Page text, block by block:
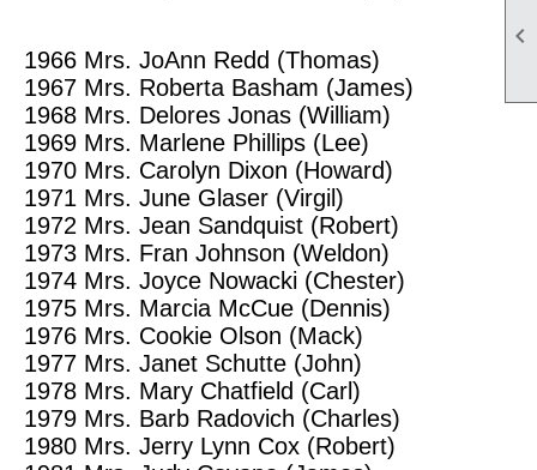

1966 Mrs. JoAnn Redd (Thomas)
1967 Mrs. Roberta Basham (James)
1968 Mrs. Delores Jonas (William)
1969 Mrs. Marlene Phillips (Lee)
1970 Mrs. Carolyn Dixon (Howard)
1971 Mrs. June Glaser (Virgil)
1972 Mrs. Jean Sandquist (Robert)
1973 Mrs. Fran Johnson (Weldon)
1974 Mrs. Joyce Nowacki (Chester)
1975 Mrs. Marcia McCue (Dennis)
1976 Mrs. Cookie Olson (Mack)
1977 Mrs. Janet Schutte (John)
1978 Mrs. Mary Chatfield (Carl)
1979 Mrs. Barb Radovich (Charles)
1980 Mrs. Jerry Lynn Cox (Robert)